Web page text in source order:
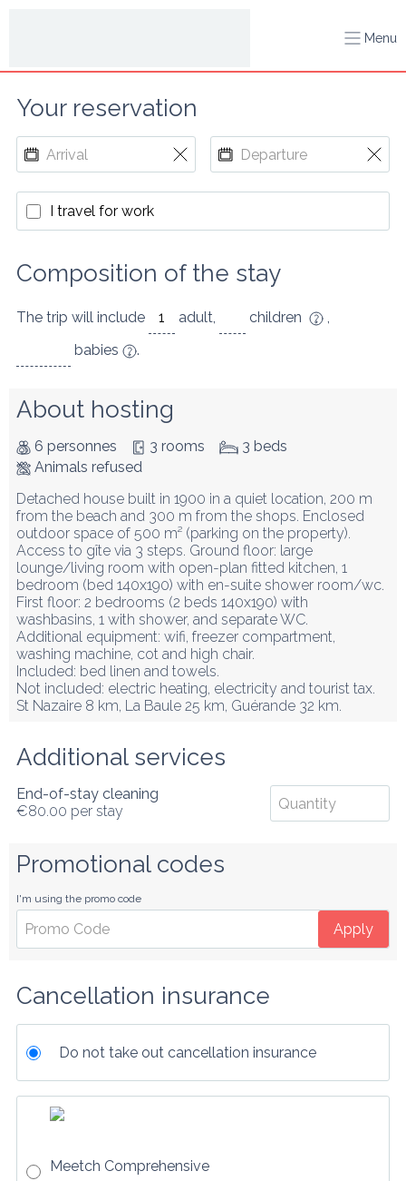
Menu
Your reservation
I travel for work
Composition of the stay
The trip will include adult, children
,
babies
.
About hosting
6 personnes 3 rooms
3 beds
Animals refused
Detached house built in 1900 in a quiet location, 200 m
from the beach and 300 m from the shops. Enclosed
outdoor space of 500 m² (parking on the property).
Access to gîte via 3 steps. Ground floor: large
lounge/living room with open-plan fitted kitchen, 1
bedroom (bed 140x190) with en-suite shower room/wc.
First floor: 2 bedrooms (2 beds 140x190) with
washbasins, 1 with shower, and separate WC.
Additional equipment: wifi, freezer compartment,
washing machine, cot and high chair.
Included: bed linen and towels.
Not included: electric heating, electricity and tourist tax.
St Nazaire 8 km, La Baule 25 km, Guérande 32 km.
Additional services
End-of-stay cleaning
€80.00 per stay
Promotional codes
I'm using the promo code
Apply
Cancellation insurance
Do not take out cancellation insurance
Meetch Comprehensive